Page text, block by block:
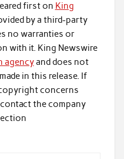
first on King
by a third-party
no warranties or
with it. King Newswire
agencyand does not
in this release. If
concerns
the company